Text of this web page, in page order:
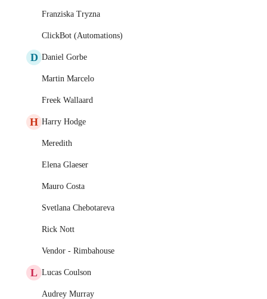
Franziska Tryzna
ClickBot (Automations)
D Daniel Gorbe
Martin Marcelo
Freek Wallaard
H Harry Hodge
Meredith
Elena Glaeser
Mauro Costa
Svetlana Chebotareva
Rick Nott
Vendor - Rimbahouse
L Lucas Coulson
Audrey Murray